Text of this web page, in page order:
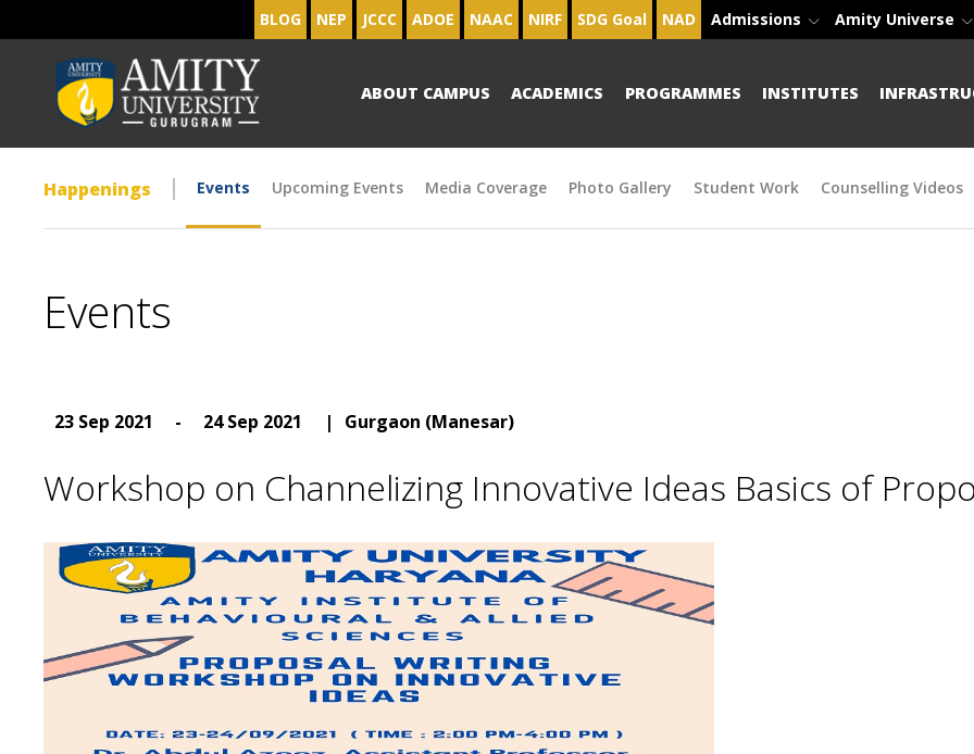
BLOG NEP JCCC ADOE NAAC NIRF SDG Goal NAD Admissions Amity Universe
ABOUT CAMPUS ACADEMICS PROGRAMMES INSTITUTES
Happenings Events Upcoming Events Media Coverage Photo Gallery Student Work Counselling Videos
Events
23 Sep 2021 - 24 Sep 2021 | Gurgaon (Manesar)
Workshop on Channelizing Innovative Ideas Basics of